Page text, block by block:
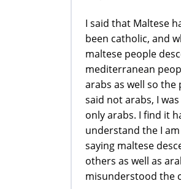
I said that Maltese
been catholic, and
maltese people
mediterranean
arabs as well so the
said not arabs, I
only arabs. I find it
understand the I
saying maltese
others as well as
misunderstood the